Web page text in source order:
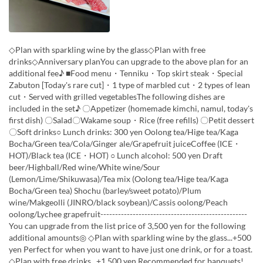
◇Plan with sparkling wine by the glass◇Plan with free
drinks◇Anniversary planYou can upgrade to the above plan for an
additional fee♪ ■Food menu・Tenniku・Top skirt steak・Special
Zabuton [Today's rare cut]・1 type of marbled cut・2 types of lean
cut・Served with grilled vegetablesThe following dishes are
included in the set♪ 〇Appetizer (homemade kimchi, namul, today's
first dish) 〇Salad〇Wakame soup・Rice (free refills) 〇Petit dessert
〇Soft drinks○ Lunch drinks: 300 yen Oolong tea/Hige tea/Kaga
Bocha/Green tea/Cola/Ginger ale/Grapefruit juiceCoffee (ICE・
HOT)/Black tea (ICE・HOT) ○ Lunch alcohol: 500 yen Draft
beer/Highball/Red wine/White wine/Sour
(Lemon/Lime/Shikuwasa)/Tea mix (Oolong tea/Hige tea/Kaga
Bocha/Green tea) Shochu (barley/sweet potato)/Plum
wine/Makgeolli (JINRO/black soybean)/Cassis oolong/Peach
oolong/Lychee grapefruit--------------------------------------------------
You can upgrade from the list price of 3,500 yen for the following
additional amounts◎ ◇Plan with sparkling wine by the glass...+500
yen Perfect for when you want to have just one drink, or for a toast.
◇Plan with free drinks...+1,500 yen Recommended for banquets!